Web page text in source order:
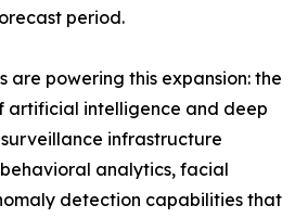
period.
are powering this expansion: the
artificial intelligence and deep
infrastructure
analytics, facial
detection capabilities that